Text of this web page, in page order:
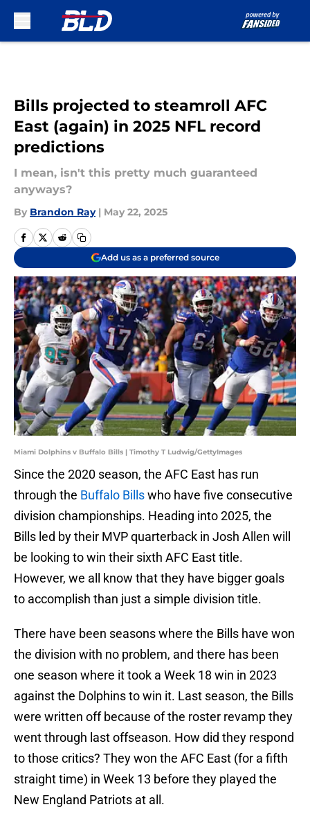
Bills projected to steamroll AFC
East (again) in 2025 NFL record
predictions
I mean, isn't this pretty much guaranteed
anyways?
By Brandon Ray | May 22, 2025
Add us as a preferred source
Miami Dolphins v Buffalo Bills | Timothy T Ludwig/GettyImages
Since the 2020 season, the AFC East has run
through the Buffalo Billswho have five consecutive
division championships. Heading into 2025, the
Bills led by their MVP quarterback in Josh Allen will
be looking to win their sixth AFC East title.
However, we all know that they have bigger goals
to accomplish than just a simple division title.
There have been seasons where the Bills have won
the division with no problem, and there has been
one season where it took a Week 18 win in 2023
against the Dolphins to win it. Last season, the Bills
were written off because of the roster revamp they
went through last offseason. How did they respond
to those critics? They won the AFC East (for a fifth
straight time) in Week 13 before they played the
New England Patriots at all.